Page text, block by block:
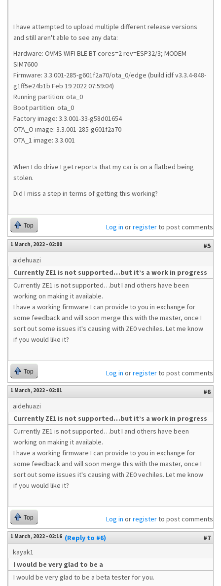
I have attempted to upload multiple different release versions
and still aren't able to see any data:
Hardware: OVMS WIFI BLE BT cores=2 rev=ESP32/3; MODEM
SIM7600
Firmware: 3.3.001-285-g601f2a70/ota_0/edge (build idf v3.3.4-848-
g1ff5e24b1b Feb 19 2022 07:59:04)
Running partition: ota_0
Boot partition: ota_0
Factory image: 3.3.001-33-g58d01654
OTA_O image: 3.3.001-285-g601f2a70
OTA_1 image: 3.3.001
When I do drive I get reports that my car is on a flatbed being
stolen.
Did I miss a step in terms of getting this working?
Top Log in orregisterto post comments
1 March, 2022 - 02:00
#5
aidehuazi
Currently ZE1 is not supported…but it’s a work in progress
Currently ZE1 is not supported…but I and others have been
working on making it available.
I have a working firmware I can provide to you in exchange for
some feedback and will soon merge this with the master, once I
sort out some issues it's causing with ZE0 vechiles. Let me know
if you would like it?
Top Log in orregisterto post comments
1 March, 2022 - 02:01
#6
aidehuazi
Currently ZE1 is not supported…but it’s a work in progress
Currently ZE1 is not supported…but I and others have been
working on making it available.
I have a working firmware I can provide to you in exchange for
some feedback and will soon merge this with the master, once I
sort out some issues it's causing with ZE0 vechiles. Let me know
if you would like it?
Top Log in orregisterto post comments
1 March, 2022 - 02:16 (Reply to #6)
#7
kayak1
I would be very glad to be a
I would be very glad to be a beta tester for you.